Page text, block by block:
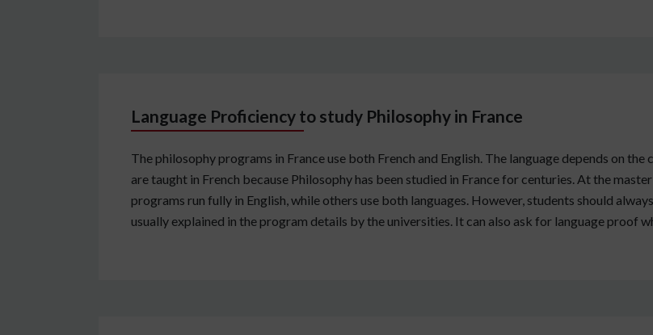
Language Proficiency to study Philosophy in France
The philosophy programs in France use both French and English. The language depends on
are taught in French because Philosophy has been studied in France for centuries. At the
programs run fully in English, while others use both languages. However, students should
usually explained in the program details by the universities. It can also ask for language proof